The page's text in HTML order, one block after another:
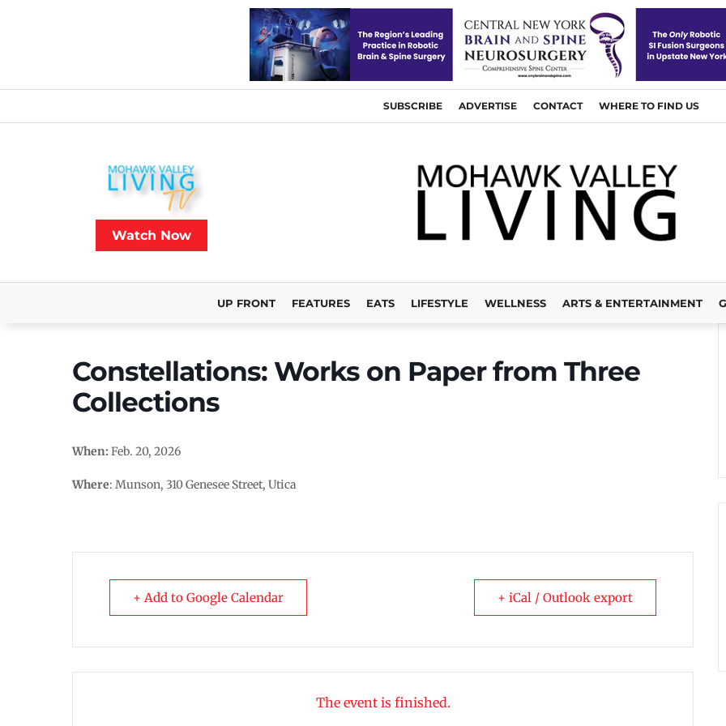
SUBSCRIBE ADVERTISE CONTACT WHERE TO FIND US
Watch Now
UP FRONT FEATURES EATS LIFESTYLE WELLNESS ARTS & ENTERTAINMENT
Constellations: Works on Paper from Three
Collections
When: Feb. 20, 2026
Where: Munson, 310 Genesee Street, Utica
+ Add to Google Calendar + iCal / Outlook export
The event is finished.